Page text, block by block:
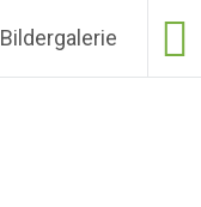
Bildergalerie